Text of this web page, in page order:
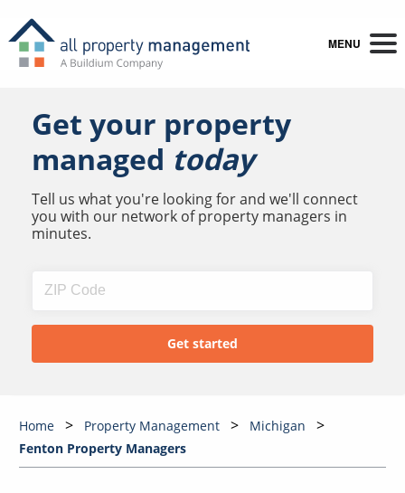
MENU
Get your property
managed today
Tell us what you're looking for and we'll connect
you with our network of property managers in
minutes.
Home Property Management
Michigan
Fenton Property Managers